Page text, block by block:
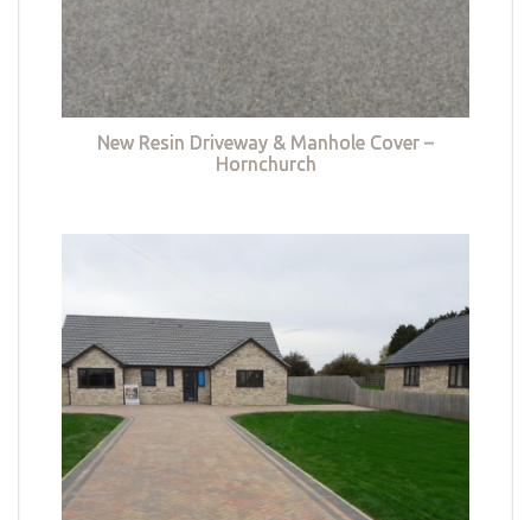
New Resin Driveway & Manhole Cover –
Hornchurch